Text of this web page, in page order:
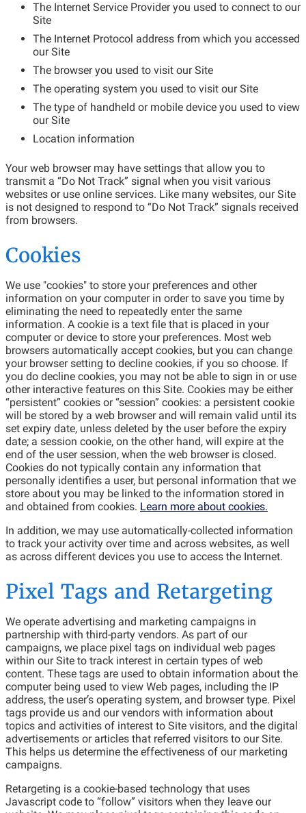
The Internet Service Provider you used to connect to our
Site
The Internet Protocol address from which you accessed
our Site
The browser you used to visit our Site
The operating system you used to visit our Site
The type of handheld or mobile device you used to view
our Site
Location information
Your web browser may have settings that allow you to
transmit a “Do Not Track” signal when you visit various
websites or use online services. Like many websites, our Site
is not designed to respond to “Do Not Track” signals received
from browsers.
Cookies
We use "cookies" to store your preferences and other
information on your computer in order to save you time by
eliminating the need to repeatedly enter the same
information. A cookie is a text file that is placed in your
computer or device to store your preferences. Most web
browsers automatically accept cookies, but you can change
your browser setting to decline cookies, if you so choose. If
you do decline cookies, you may not be able to sign in or use
other interactive features on this Site. Cookies may be either
“persistent” cookies or “session” cookies: a persistent cookie
will be stored by a web browser and will remain valid until its
set expiry date, unless deleted by the user before the expiry
date; a session cookie, on the other hand, will expire at the
end of the user session, when the web browser is closed.
Cookies do not typically contain any information that
personally identifies a user, but personal information that we
store about you may be linked to the information stored in
and obtained from cookies. Learn more about cookies.
In addition, we may use automatically-collected information
to track your activity over time and across websites, as well
as across different devices you use to access the Internet.
Pixel Tags and Retargeting
We operate advertising and marketing campaigns in
partnership with third-party vendors. As part of our
campaigns, we place pixel tags on individual web pages
within our Site to track interest in certain types of web
content. These tags are used to obtain information about the
computer being used to view Web pages, including the IP
address, the user’s operating system, and browser type. Pixel
tags provide us and our vendors with information about
topics and activities of interest to Site visitors, and the digital
advertisements or articles that referred visitors to our Site.
This helps us determine the effectiveness of our marketing
campaigns.
Retargeting is a cookie-based technology that uses
Javascript code to “follow” visitors when they leave our